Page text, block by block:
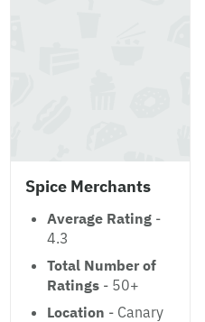
Spice Merchants
Average Rating -
4.3
Total Number of
Ratings - 50+
Location - Canary